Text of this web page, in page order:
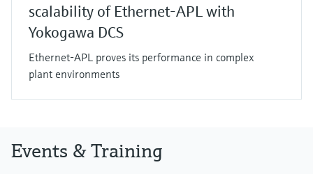
scalability of Ethernet-APL with
Yokogawa DCS
Ethernet-APL proves its performance in complex
plant environments
Events & Training